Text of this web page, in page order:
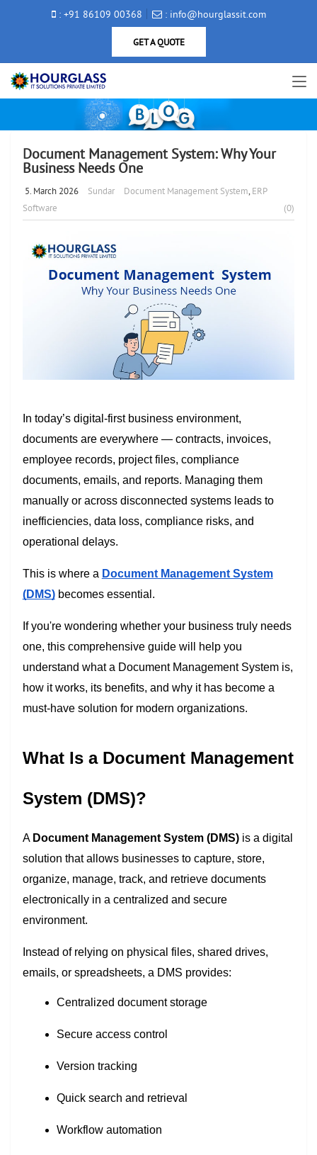
: +91 86109 00368 : info@hourglassit.com
GET A QUOTE
Document Management System: Why Your
Business Needs One
5. March 2026 Sundar Document Management System ERP
Software
(0)
In today’s digital-first business environment,
documents are everywhere — contracts, invoices,
employee records, project files, compliance
documents, emails, and reports. Managing them
manually or across disconnected systems leads to
inefficiencies, data loss, compliance risks, and
operational delays.
This is where a Document Management System
(DMS)becomes essential.
If you're wondering whether your business truly needs
one, this comprehensive guide will help you
understand what a Document Management System is,
how it works, its benefits, and why it has become a
must-have solution for modern organizations.
What Is a Document Management
System (DMS)?
A Document Management System (DMS)is a digital
solution that allows businesses to capture, store,
organize, manage, track, and retrieve documents
electronically in a centralized and secure
environment.
Instead of relying on physical files, shared drives,
emails, or spreadsheets, a DMS provides:
Centralized document storage
Secure access control
Version tracking
Quick search and retrieval
Workflow automation